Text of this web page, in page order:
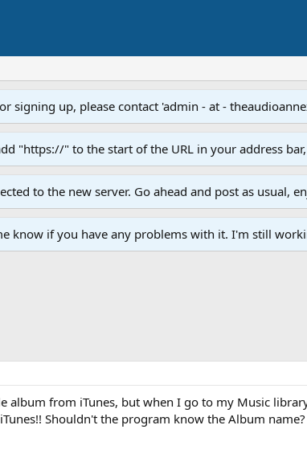
up, please contact 'admin - at -
"https://" to the start of the URL in your address
to the new server. Go ahead and post as usual,
know if you have any problems with it. I'm still
album from iTunes, but when I go to my Music
Shouldn't the program know the Album